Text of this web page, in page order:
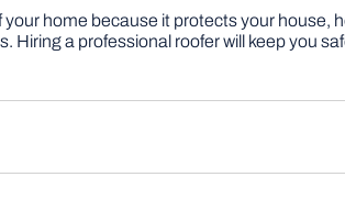
home because it protects your house,
a professional roofer will keep you